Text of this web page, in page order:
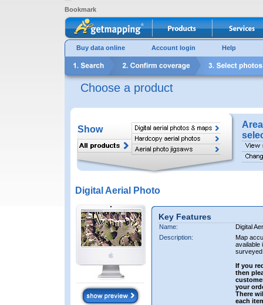
Bookmark
Buy data online Account login Help
Choose a product
Show
Digital Aerial Photo
Key Features
Name:
Digital
Description:
Map
available
If you
then
your
There
each